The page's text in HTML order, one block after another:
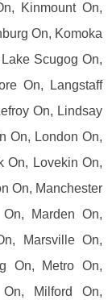
Kinmount On,
On, Komoka
Scugog On,
On, Langstaff
On, Lindsay
On, London On,
On, Lovekin On,
On, Manchester
Marden On,
Marsville On,
On, Metro On,
Milford On,